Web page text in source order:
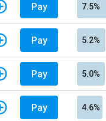
Pay 7.5%
Pay 5.2%
Pay 5.0%
Pay 4.6%